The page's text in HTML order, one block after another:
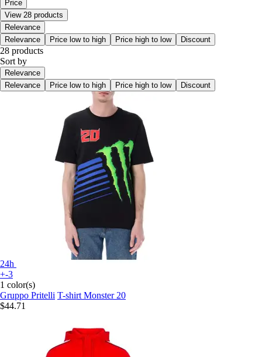
Price
View 28 products
Relevance
Relevance
Price low to high Price high to low Discount
28 products
Sort by
Relevance
Relevance
Price low to high Price high to low Discount
24h
+-3
1 color(s)
Gruppo Pritelli T-shirt Monster 20
$44.71